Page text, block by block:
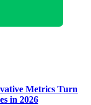
Metrics Turn
in 2026